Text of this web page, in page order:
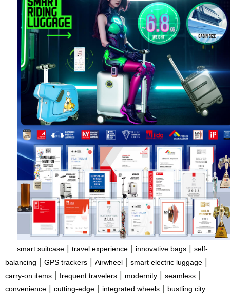
smart suitcase | travel experience | innovative bags | self-
balancing | GPS trackers | Airwheel | smart electric luggage |
carry-on items | frequent travelers | modernity | seamless |
convenience | cutting-edge | integrated wheels | bustling city